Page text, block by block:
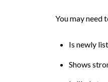
You may need
Is newly
Shows